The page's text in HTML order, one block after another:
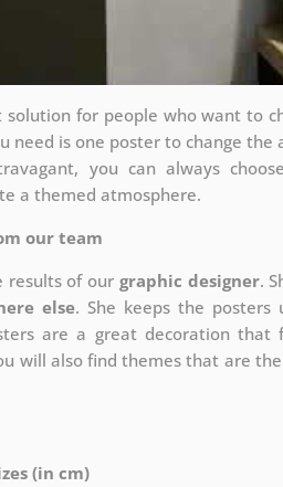
solution for people who want to
need is one poster to change
you can always
a themed atmosphere.
our team
results of our graphic designer.
else. She keeps the
are a great decoration
will also find themes that are
(in cm)